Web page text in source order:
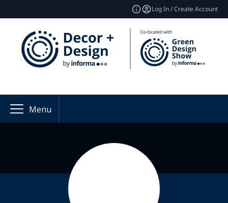
Log In / Create Account
Menu